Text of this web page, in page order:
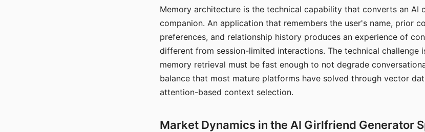
Memory architecture is the technical capability that converts an AI
companion. An application that remembers the user's name, prior
preferences, and relationship history produces an experience of
different from session-limited interactions. The technical challenge
memory retrieval must be fast enough to not degrade
balance that most mature platforms have solved through vector
attention-based context selection.
Market Dynamics in the AI Girlfriend Generator